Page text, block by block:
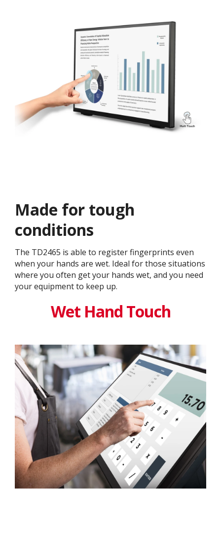
Made for tough
conditions
The TD2465 is able to register fingerprints even
when your hands are wet. Ideal for those situations
where you often get your hands wet, and you need
your equipment to keep up.
Wet Hand Touch